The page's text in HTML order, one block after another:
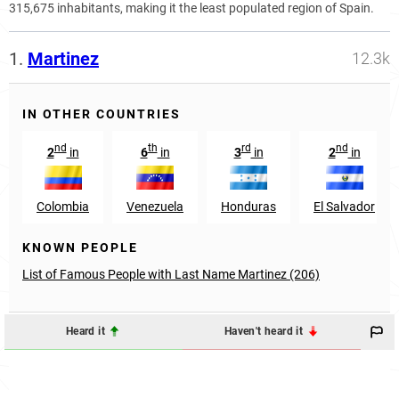
315,675 inhabitants, making it the least populated region of Spain.
1. Martinez 12.3k
IN OTHER COUNTRIES
2ndin
Colombia
6thin
Venezuela
3rdin
Honduras
2ndin
El Salvador
KNOWN PEOPLE
List of Famous People with Last Name Martinez (206)
Heard it Haven't heard it